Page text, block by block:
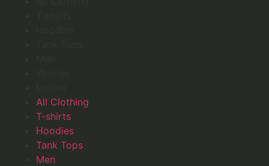
All Clothing
T-shirts
Hoodies
Tank Tops
Men